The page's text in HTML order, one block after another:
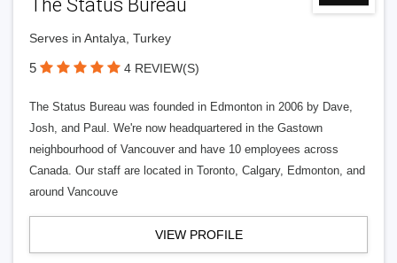
The Status Bureau
Serves in Antalya, Turkey
5 4 REVIEW(S)
The Status Bureau was founded in Edmonton in 2006 by Dave,
Josh, and Paul. We're now headquartered in the Gastown
neighbourhood of Vancouver and have 10 employees across
Canada. Our staff are located in Toronto, Calgary, Edmonton, and
around Vancouve
VIEW PROFILE